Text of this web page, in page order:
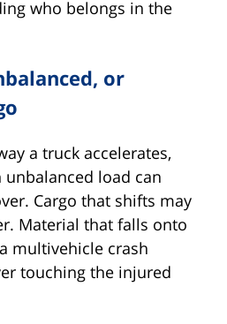
who belongs in the
or
a truck accelerates,
load can
Cargo that shifts may
Material that falls onto
multivehicle crash
touching the injured